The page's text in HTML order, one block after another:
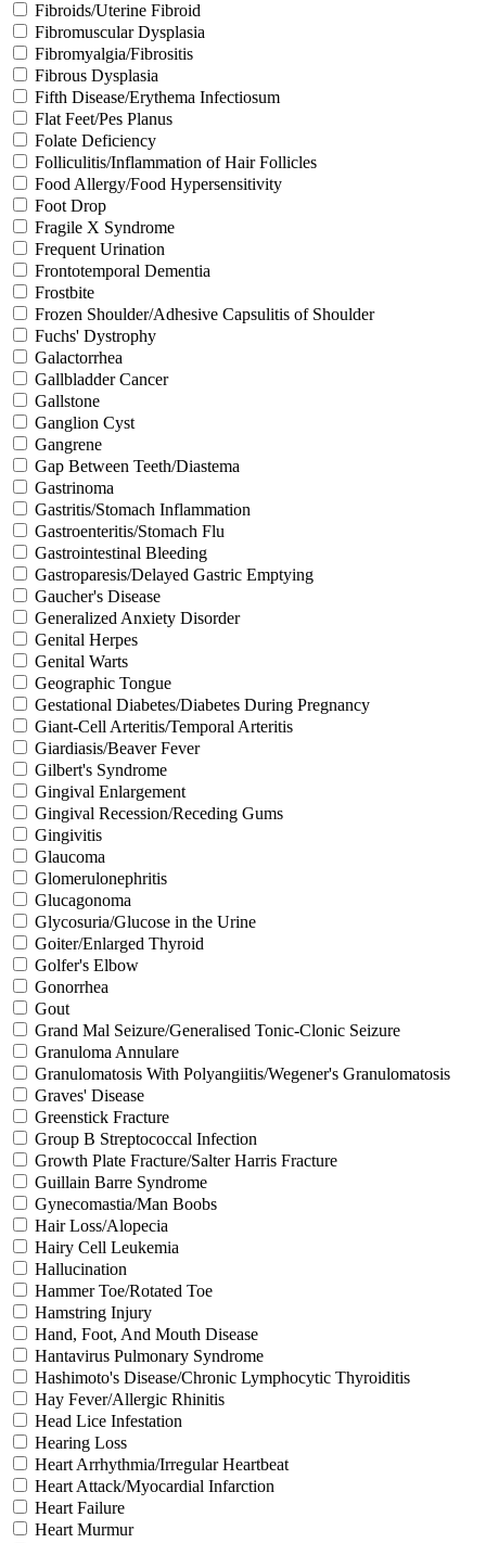
Fibroids/Uterine Fibroid
Fibromuscular Dysplasia
Fibromyalgia/Fibrositis
Fibrous Dysplasia
Fifth Disease/Erythema Infectiosum
Flat Feet/Pes Planus
Folate Deficiency
Folliculitis/Inflammation of Hair Follicles
Food Allergy/Food Hypersensitivity
Foot Drop
Fragile X Syndrome
Frequent Urination
Frontotemporal Dementia
Frostbite
Frozen Shoulder/Adhesive Capsulitis of Shoulder
Fuchs' Dystrophy
Galactorrhea
Gallbladder Cancer
Gallstone
Ganglion Cyst
Gangrene
Gap Between Teeth/Diastema
Gastrinoma
Gastritis/Stomach Inflammation
Gastroenteritis/Stomach Flu
Gastrointestinal Bleeding
Gastroparesis/Delayed Gastric Emptying
Gaucher's Disease
Generalized Anxiety Disorder
Genital Herpes
Genital Warts
Geographic Tongue
Gestational Diabetes/Diabetes During Pregnancy
Giant-Cell Arteritis/Temporal Arteritis
Giardiasis/Beaver Fever
Gilbert's Syndrome
Gingival Enlargement
Gingival Recession/Receding Gums
Gingivitis
Glaucoma
Glomerulonephritis
Glucagonoma
Glycosuria/Glucose in the Urine
Goiter/Enlarged Thyroid
Golfer's Elbow
Gonorrhea
Gout
Grand Mal Seizure/Generalised Tonic-Clonic Seizure
Granuloma Annulare
Granulomatosis With Polyangiitis/Wegener's Granulomatosis
Graves' Disease
Greenstick Fracture
Group B Streptococcal Infection
Growth Plate Fracture/Salter Harris Fracture
Guillain Barre Syndrome
Gynecomastia/Man Boobs
Hair Loss/Alopecia
Hairy Cell Leukemia
Hallucination
Hammer Toe/Rotated Toe
Hamstring Injury
Hand, Foot, And Mouth Disease
Hantavirus Pulmonary Syndrome
Hashimoto's Disease/Chronic Lymphocytic Thyroiditis
Hay Fever/Allergic Rhinitis
Head Lice Infestation
Hearing Loss
Heart Arrhythmia/Irregular Heartbeat
Heart Attack/Myocardial Infarction
Heart Failure
Heart Murmur